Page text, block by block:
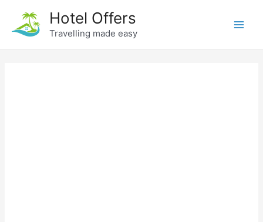
content
Hotel Offers
Travelling made easy